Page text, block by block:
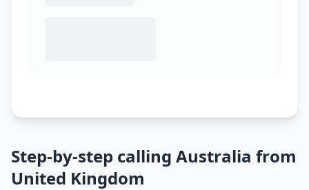
Step-by-step calling Australia from
United Kingdom